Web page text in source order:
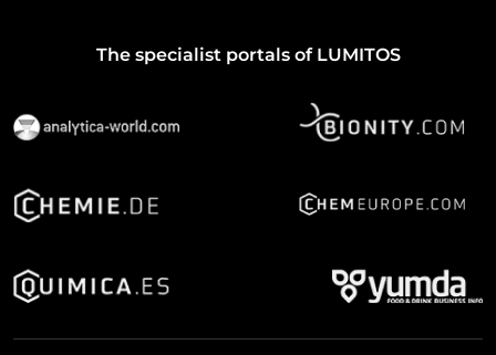
The specialist portals of LUMITOS